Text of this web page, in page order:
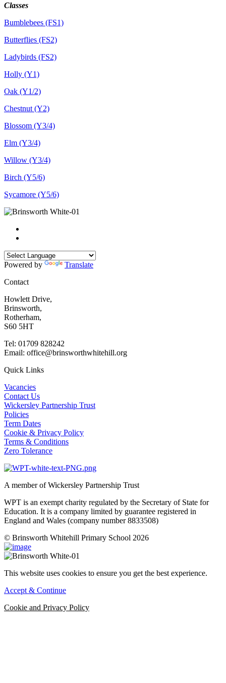
Classes
Bumblebees (FS1)
Butterflies (FS2)
Ladybirds (FS2)
Holly (Y1)
Oak (Y1/2)
Chestnut (Y2)
Blossom (Y3/4)
Elm (Y3/4)
Willow (Y3/4)
Birch (Y5/6)
Sycamore (Y5/6)
Powered by
Translate
Contact
Howlett Drive,
Brinsworth,
Rotherham,
S60 5HT
Tel: 01709 828242
Email: office@brinsworthwhitehill.org
Quick Links
Vacancies
Contact Us
Wickersley Partnership Trust
Policies
Term Dates
Cookie & Privacy Policy
Terms & Conditions
Zero Tolerance
A member of Wickersley Partnership Trust
WPT is an exempt charity regulated by the Secretary of State for
Education. It is a company limited by guarantee registered in
England and Wales (company number 8833508)
© Brinsworth Whitehill Primary School 2026
This website uses cookies to ensure you get the best experience.
Accept & Continue
Cookie and Privacy Policy